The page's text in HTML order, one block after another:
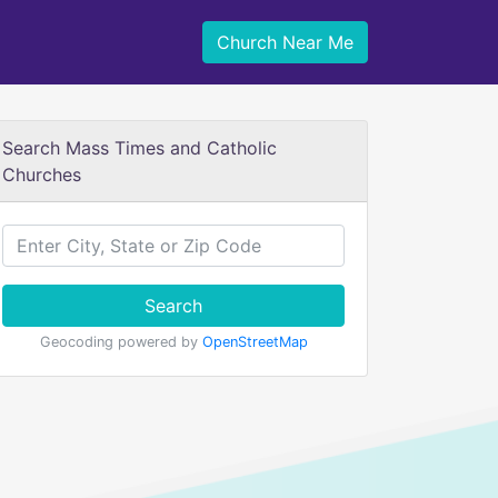
Church Near Me
Search Mass Times and Catholic
Churches
Search
Geocoding powered by OpenStreetMap